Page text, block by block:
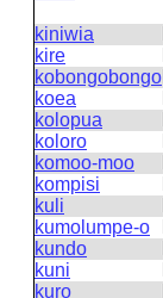
kiniwia
kire
kobongobongo
koea
kolopua
koloro
komoo-moo
kompisi
kuli
kumolumpe-o
kundo
kuni
kuro